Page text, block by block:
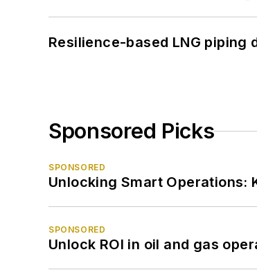
Resilience-based LNG piping
Sponsored Picks
SPONSORED
Unlocking Smart
SPONSORED
Unlock ROI in oil and gas